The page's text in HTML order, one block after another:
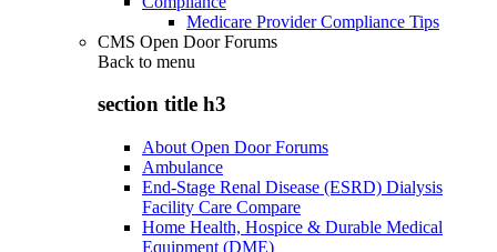
Medicare Provider Compliance Tips
CMS Open Door Forums
Back to menu
section title h3
About Open Door Forums
Ambulance
End-Stage Renal Disease (ESRD) Dialysis
Facility Care Compare
Home Health, Hospice & Durable Medical
Equipment (DME)